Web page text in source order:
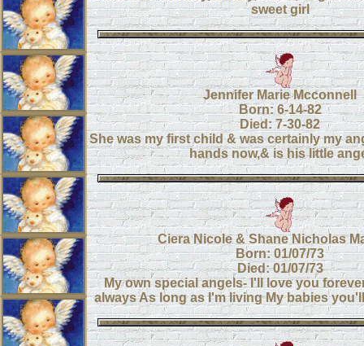
sweet girl
Jennifer Marie Mcconnell
Born: 6-14-82
Died: 7-30-82
She was my first child & was certainly my
hands now,& is his little
Ciera Nicole & Shane Nicholas
Born: 01/07/73
Died: 01/07/73
My own special angels- I'll love you
always As long as I'm living My babies